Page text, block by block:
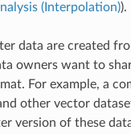
(Interpolation)).
data are created
owners want to
For example, a
other vector
version of these